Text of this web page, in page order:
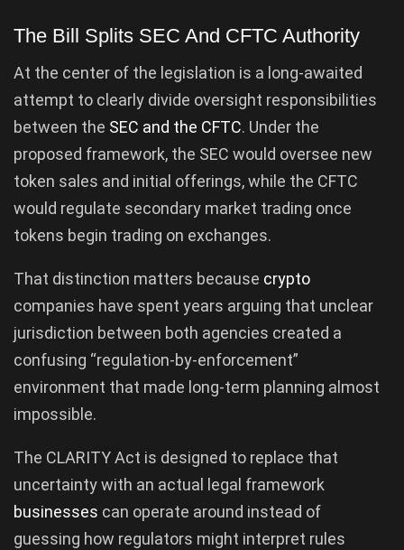
The Bill Splits SEC And CFTC Authority
At the center of the legislation is a long-awaited
attempt to clearly divide oversight responsibilities
between the SEC and the CFTC. Under the
proposed framework, the SEC would oversee new
token sales and initial offerings, while the CFTC
would regulate secondary market trading once
tokens begin trading on exchanges.
That distinction matters because crypto
companies have spent years arguing that unclear
jurisdiction between both agencies created a
confusing “regulation-by-enforcement”
environment that made long-term planning almost
impossible.
The CLARITY Act is designed to replace that
uncertainty with an actual legal framework
businesses can operate around instead of
guessing how regulators might interpret rules